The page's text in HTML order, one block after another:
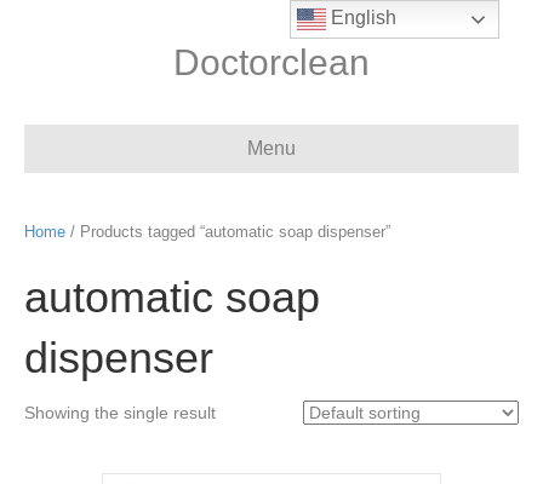
Doctorclean
Menu
Home / Products tagged “automatic soap dispenser”
automatic soap
dispenser
Showing the single result
English